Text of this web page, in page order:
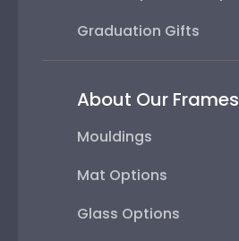
Graduation Gifts
About Our Frames
Mouldings
Mat Options
Glass Options